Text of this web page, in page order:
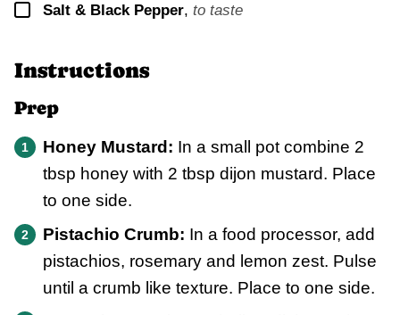
▢
Salt & Black Pepper, to taste
Instructions
Prep
Honey Mustard: In a small pot combine 2
tbsp honey with 2 tbsp dijon mustard. Place
to one side.
Pistachio Crumb: In a food processor, add
pistachios, rosemary and lemon zest. Pulse
until a crumb like texture. Place to one side.